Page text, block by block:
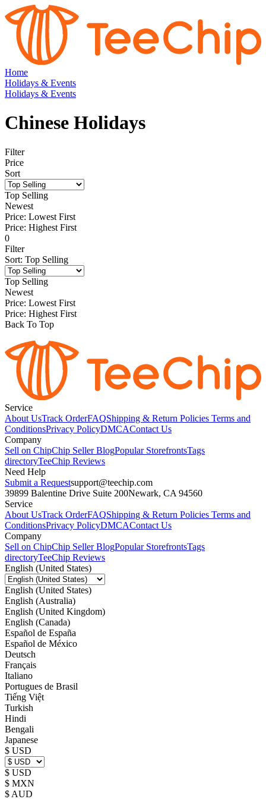
Home
Holidays & Events
Holidays & Events
Chinese Holidays
Filter
Price
Sort
Top Selling
Newest
Price: Lowest First
Price: Highest First
0
Filter
Sort: Top Selling
Top Selling
Newest
Price: Lowest First
Price: Highest First
Back To Top
Service
About UsTrack OrderFAQShipping & Return Policies Terms and
ConditionsPrivacy PolicyDMCAContact Us
Company
Sell on ChipChip Seller BlogPopular StorefrontsTags
directoryTeeChip Reviews
Need Help
Submit a Requestsupport@teechip.com
39899 Balentine Drive Suite 200Newark, CA 94560
Service
About UsTrack OrderFAQShipping & Return Policies Terms and
ConditionsPrivacy PolicyDMCAContact Us
Company
Sell on ChipChip Seller BlogPopular StorefrontsTags
directoryTeeChip Reviews
English (United States)
English (United States)
English (Australia)
English (United Kingdom)
English (Canada)
Español de España
Español de México
Deutsch
Français
Italiano
Portugues de Brasil
Tiếng Việt
Turkish
Hindi
Bengali
Japanese
$ USD
$ USD
$ MXN
$ AUD